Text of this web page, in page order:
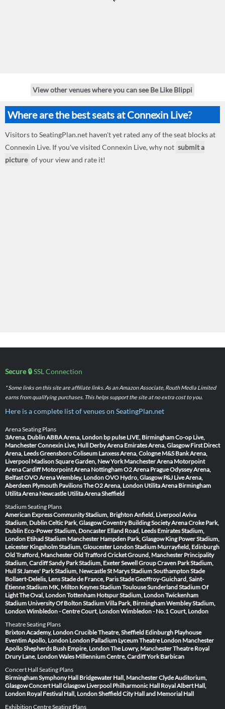
View other venues where you can see Be Like Blippi
Where are the best seats at Connexin Live?
Visitors to SeatingPlan.net haven't yet rated any of the seat blocks at
Connexin Live. If you've visited Connexin Live, why not submit a
picture of your view and rate it!
Secure 🔒SSL Connection
* Some links on this site are affiliate links. As an Amazon Associate, Routh Media Limited
earns from qualifying purchases. This helps support the site at no extra cost to you.
Here is a complete list of venues on SeatingPlan.net
Arena Seating Plans
3Arena, DublinABBA Arena, London bp pulse LIVE, BirminghamCo-op Live,
ManchesterConnexin Live, Hull Derby Arena Emirates Arena, Glasgow First Direct
Arena, LeedsGreensboro Coliseum Lanxess Arena, Cologne M&S Bank Arena,
Liverpool Madison Square Garden, New York Manchester Arena Motorpoint
Arena Cardiff Motorpoint Arena NottinghamO2 Arena PragueOdyssey Arena,
BelfastOVO Arena Wembley, LondonOVO Hydro, Glasgow P&J Live Arena,
Aberdeen Plymouth PavilionsThe O2 Arena, London Utilita Arena Birmingham
Utilita Arena Newcastle Utilita Arena Sheffield
Stadium Seating Plans
American Express Community Stadium, BrightonAnfield, LiverpoolAviva
Stadium, DublinCeltic Park, GlasgowCoventry Building Society ArenaCroke Park,
Dublin Eco-Power Stadium, Doncaster Elland Road, Leeds Emirates Stadium,
London Etihad Stadium Manchester Hampden Park, Glasgow King Power Stadium,
Leicester Kingsholm Stadium, Gloucester London Stadium Murrayfield, Edinburgh
Old Trafford, ManchesterOld Trafford Cricket Ground, Manchester Principality
Stadium, CardiffSandy Park Stadium, ExeterSewell Group Craven Park Stadium,
HullSt James' Park Stadium, NewcastleSt Marys Stadium SouthamptonStade
Bollaert-Delelis, LensStade de France, ParisStade Geoffroy-Guichard, Saint-
ÉtienneStadium MK, Milton KeynesStadium ToulouseSunderland Stadium Of
LightThe Oval, LondonTottenham Hotspur Stadium, LondonTwickenham
Stadium University Of Bolton StadiumVilla Park, BirminghamWembley Stadium,
LondonWimbledon - Centre Court, LondonWimbledon - No.1 Court, London
Theatre Seating Plans
Brixton Academy, LondonCrucible Theatre, Sheffield Edinburgh Playhouse
Eventim Apollo, London London Palladium Lyceum Theatre London Manchester
ApolloShepherds Bush Empire, LondonThe Lowry, ManchesterTheatre Royal
Drury Lane, LondonWales Millennium Centre, CardiffYork Barbican
Concert Hall Seating Plans
Birmingham Symphony Hall Bridgewater Hall, ManchesterClyde Auditorium,
GlasgowConcert Hall Glasgow Liverpool Philharmonic Hall Royal Albert Hall,
London Royal Festival Hall, LondonSheffield City Hall and Memorial Hall
Exhibition Centre Seating Plans